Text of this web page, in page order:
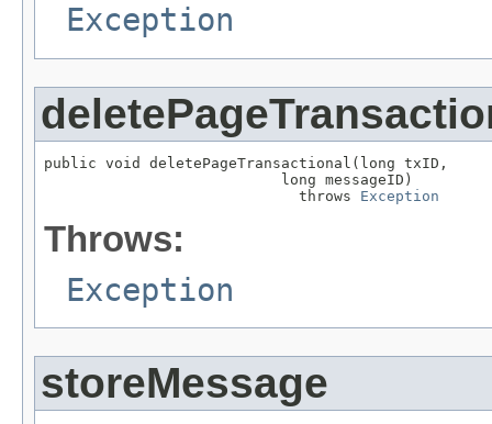
Exception
public void deletePageTransactional(long txID,
                           long messageID)
                             throws
Exception
Throws:
Exception
storeMessage